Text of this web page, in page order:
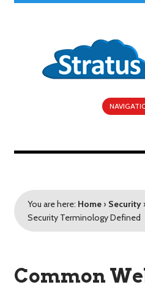
You are here: Home › Security ›
Security Terminology Defined
Common